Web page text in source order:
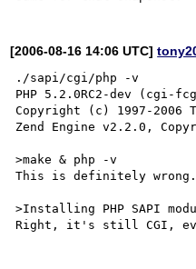
[2006-08-16 14:06 UTC]
./sapi/cgi/php -v
PHP 5.2.0RC2-dev (cgi-
Copyright (c) 1997-2006
Zend Engine v2.2.0,
>make & php -v
This is definitely wrong.
>Installing PHP SAPI
Right, it's still CGI,